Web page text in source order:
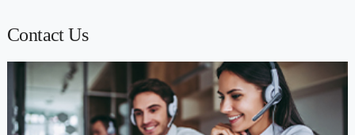
Contact Us